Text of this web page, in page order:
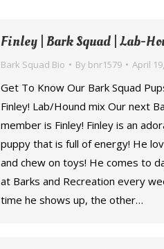
Finley | Bark Squad | Lab-
Bark Squad Bio By bnr1579 April
Get To Know Our Bark Squad
Finley! Lab/Hound mix Our next
member is Finley! Finley is an
puppy that is full of energy! He
and chew on toys! He comes to
at Barks and Recreation every
time he shows up, the other…